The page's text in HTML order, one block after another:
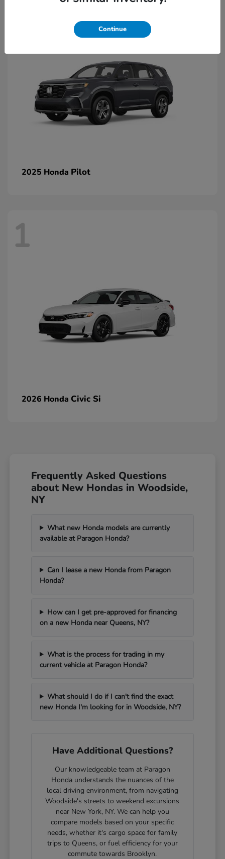
2025 Honda Pilot
1
2026 Honda Civic Si
Frequently Asked Questions
about New Hondas in Woodside,
NY
What new Honda models are currently
available at Paragon Honda?
Can I lease a new Honda from Paragon
Honda?
How can I get pre-approved for financing
on a new Honda near Queens, NY?
What is the process for trading in my
current vehicle at Paragon Honda?
What should I do if I can't find the exact
new Honda I'm looking for in Woodside, NY?
Have Additional Questions?
Our knowledgeable team at Paragon
Honda understands the nuances of the
local driving environment, from navigating
Woodside's streets to weekend excursions
near New York, NY. We can help you
compare models based on your specific
needs, whether it's cargo space for family
trips to Queens, or fuel efficiency for your
commute towards Brooklyn.
Continue